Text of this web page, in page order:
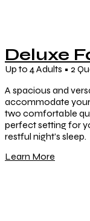
Deluxe
Up to 4 Adults • 2
A spacious and
accommodate
two comfortable
perfect setting for
restful night’s sleep.
Learn More